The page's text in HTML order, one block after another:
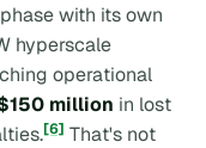
with its own
hyperscale
operational
million in lost
[6] That's not